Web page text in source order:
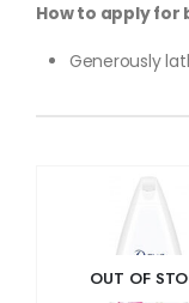
How to apply for
Generously
OUT OF